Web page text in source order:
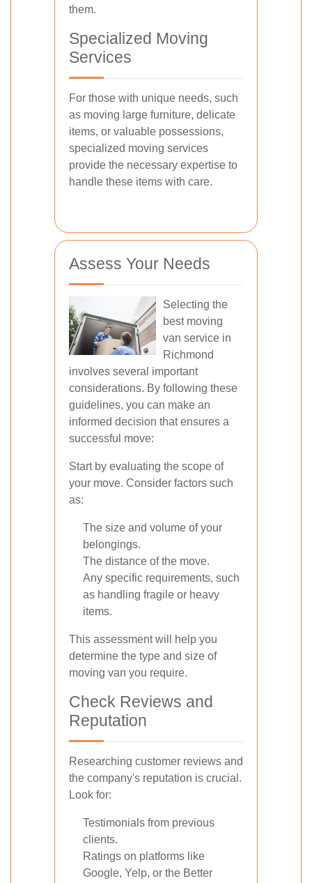
them.
Specialized Moving
Services
For those with unique needs, such
as moving large furniture, delicate
items, or valuable possessions,
specialized moving services
provide the necessary expertise to
handle these items with care.
Assess Your Needs
Selecting the
best moving
van service in
Richmond
involves several important
considerations. By following these
guidelines, you can make an
informed decision that ensures a
successful move:
Start by evaluating the scope of
your move. Consider factors such
as:
The size and volume of your
belongings.
The distance of the move.
Any specific requirements, such
as handling fragile or heavy
items.
This assessment will help you
determine the type and size of
moving van you require.
Check Reviews and
Reputation
Researching customer reviews and
the company's reputation is crucial.
Look for:
Testimonials from previous
clients.
Ratings on platforms like
Google, Yelp, or the Better